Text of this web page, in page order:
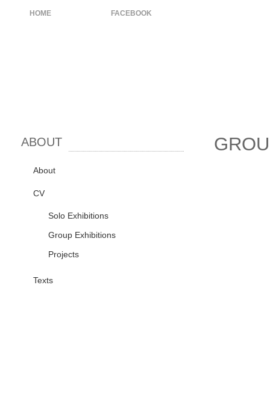
HOME FACEBOOK
ABOUT
About
CV
Solo Exhibitions
Group Exhibitions
Projects
Texts